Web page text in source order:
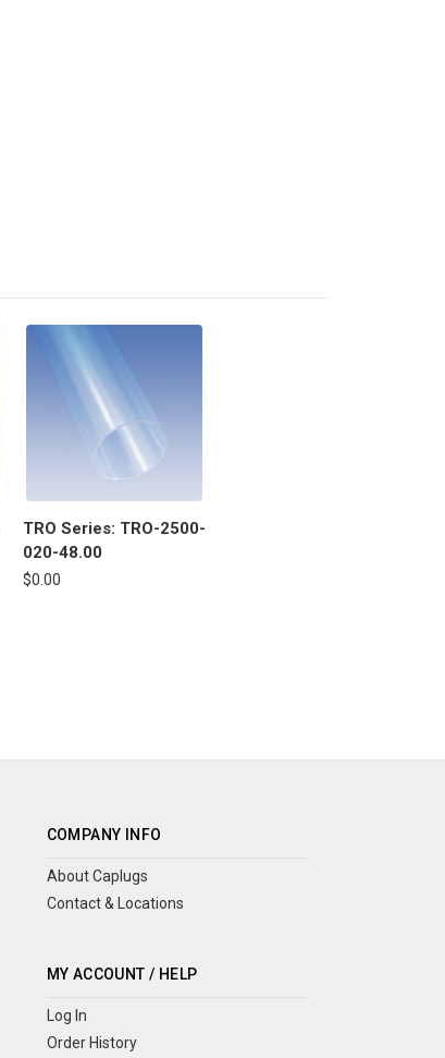
TRO Series: TRO-2500-
020-48.00
$0.00
COMPANY INFO
About Caplugs
Contact & Locations
MY ACCOUNT / HELP
Log In
Order History